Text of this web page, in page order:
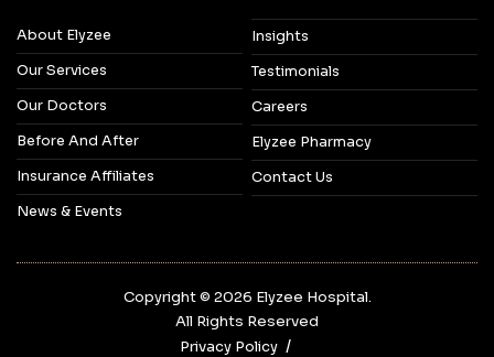
About Elyzee
Our Services
Our Doctors
Before And After
Insurance Affiliates
News & Events
Insights
Testimonials
Careers
Elyzee Pharmacy
Contact Us
Copyright © 2026‎ Elyzee Hospital.
All Rights Reserved
Privacy Policy